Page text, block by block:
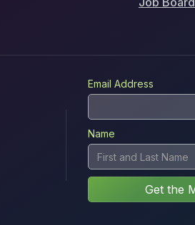
Email Address
Name